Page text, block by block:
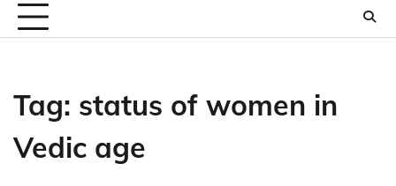
Tag: status of women in
Vedic age